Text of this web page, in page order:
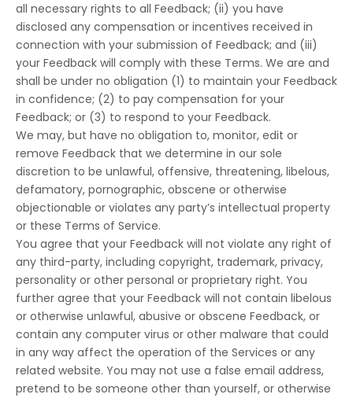
all necessary rights to all Feedback; (ii) you have
disclosed any compensation or incentives received in
connection with your submission of Feedback; and (iii)
your Feedback will comply with these Terms. We are and
shall be under no obligation (1) to maintain your Feedback
in confidence; (2) to pay compensation for your
Feedback; or (3) to respond to your Feedback.
We may, but have no obligation to, monitor, edit or
remove Feedback that we determine in our sole
discretion to be unlawful, offensive, threatening, libelous,
defamatory, pornographic, obscene or otherwise
objectionable or violates any party’s intellectual property
or these Terms of Service.
You agree that your Feedback will not violate any right of
any third-party, including copyright, trademark, privacy,
personality or other personal or proprietary right. You
further agree that your Feedback will not contain libelous
or otherwise unlawful, abusive or obscene Feedback, or
contain any computer virus or other malware that could
in any way affect the operation of the Services or any
related website. You may not use a false email address,
pretend to be someone other than yourself, or otherwise